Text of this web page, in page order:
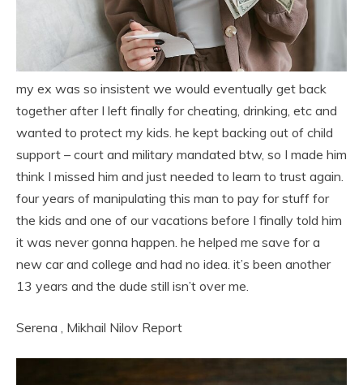
my ex was so insistent we would eventually get back
together after I left finally for cheating, drinking, etc and
wanted to protect my kids. he kept backing out of child
support – court and military mandated btw, so I made him
think I missed him and just needed to learn to trust again.
four years of manipulating this man to pay for stuff for
the kids and one of our vacations before I finally told him
it was never gonna happen. he helped me save for a
new car and college and had no idea. it’s been another
13 years and the dude still isn’t over me.
Serena , Mikhail Nilov Report